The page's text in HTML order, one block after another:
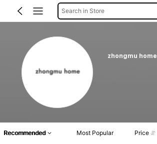
Search in Store
zhongmu home
Recommended Most Popular Price